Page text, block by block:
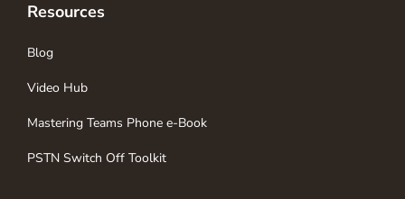
Resources
Blog
Video Hub
Mastering Teams Phone e-Book
PSTN Switch Off Toolkit